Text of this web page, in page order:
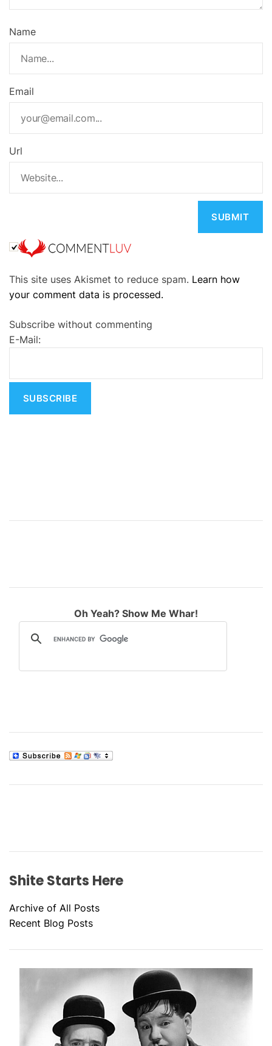
Name
Email
Url
l
t
r
n
e
This site uses Akismet to reduce spam. Learn how
your comment data is processed.
Subscribe without commenting
E-Mail:
Oh Yeah? Show Me Whar!
Shite Starts Here
Archive of All Posts
Recent Blog Posts